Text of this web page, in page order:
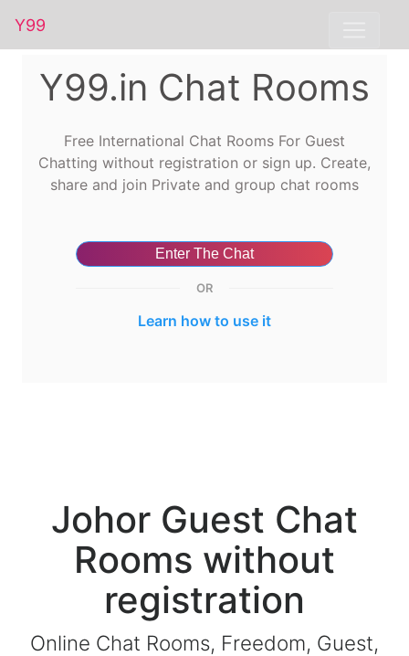
Y99
Y99.in Chat Rooms
Free International Chat Rooms For Guest
Chatting without registration or sign up. Create,
share and join Private and group chat rooms
Enter The Chat
OR
Learn how to use it
Johor Guest Chat
Rooms without
registration
Online Chat Rooms, Freedom, Guest,